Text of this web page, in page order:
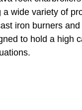
wide variety of
iron burners
to hold a high